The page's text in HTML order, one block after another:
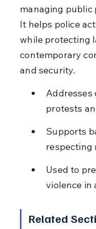
managing public
It helps police
while protecting
contemporary
and security.
Addresses
protests
Supports
respecting
Used to
violence in
Related